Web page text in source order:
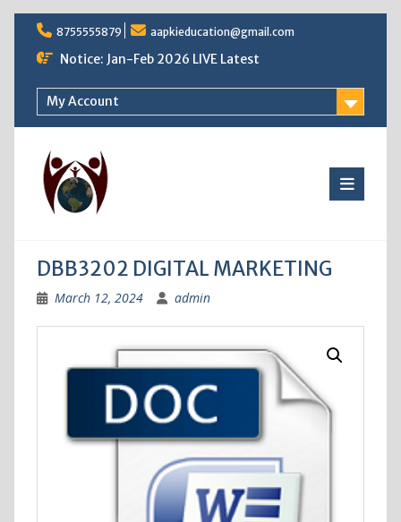
Skip
content
8755555879 aapkieducation@gmail.com
Notice: Jan-Feb 2026 LIVE Latest
My Account
DBB3202 DIGITAL MARKETING
March 12, 2024 admin